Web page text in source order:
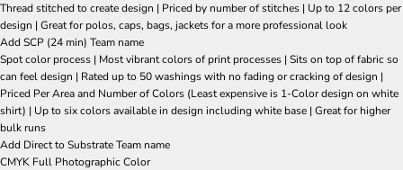
Thread stitched to create design | Priced by number of stitches | Up to 12 colors per
design | Great for polos, caps, bags, jackets for a more professional look
Add SCP (24 min) Team name
Spot color process | Most vibrant colors of print processes | Sits on top of fabric so
can feel design | Rated up to 50 washings with no fading or cracking of design |
Priced Per Area and Number of Colors (Least expensive is 1-Color design on white
shirt) | Up to six colors available in design including white base | Great for higher
bulk runs
Add Direct to Substrate Team name
CMYK Full Photographic Color